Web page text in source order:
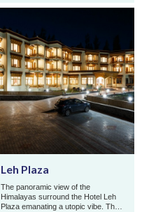
at reasonable p ...
Leh Plaza
The panoramic view of the
Himalayas surround the Hotel Leh
Plaza emanating a utopic vibe. The